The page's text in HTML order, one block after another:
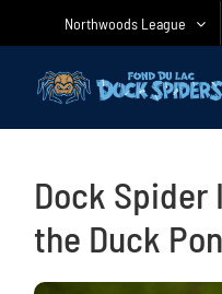
Northwoods League
Dock
the Duck